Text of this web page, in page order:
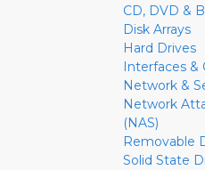
CD, DVD &
Disk Arrays
Hard Drives
Interfaces &
Network &
Network
(NAS)
Removable
Solid State